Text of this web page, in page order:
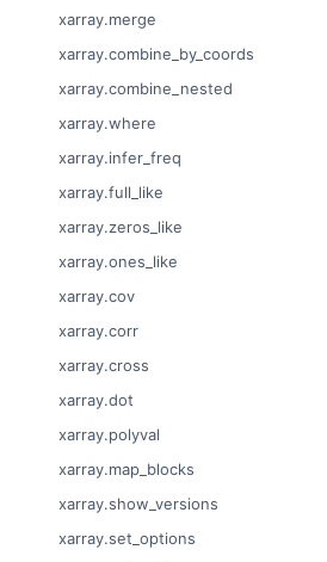
xarray.merge
xarray.combine_by_coords
xarray.combine_nested
xarray.where
xarray.infer_freq
xarray.full_like
xarray.zeros_like
xarray.ones_like
xarray.cov
xarray.corr
xarray.cross
xarray.dot
xarray.polyval
xarray.map_blocks
xarray.show_versions
xarray.set_options